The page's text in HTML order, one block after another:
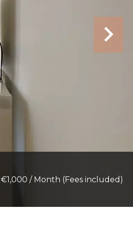
€1,000 / Month (Fees included)